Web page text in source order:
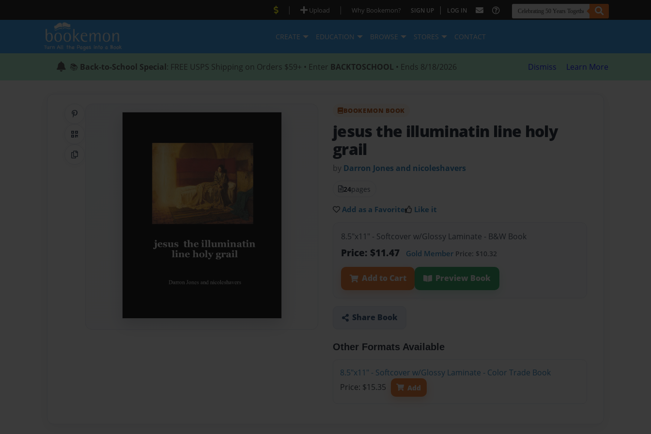
| Upload | Why Bookemon? SIGN UP | LOG IN
CREATE EDUCATION BROWSE STORES CONTACT
📚 Back-to-School Special: FREE USPS Shipping on Orders $59+ • Enter BACKTOSCHOOL • Ends 8/18/2026 Dismiss Learn More
QR Code
Copy Link
BOOKEMON BOOK
jesus the illuminatin line holy
grail
by Darron Jones and nicoleshavers
24pages
Add as a Favorite Like it
8.5"x11" - Softcover w/Glossy Laminate - B&W Book
Price: $11.47 Gold Member Price: $10.32
Add to Cart Preview Book
Share Book
Other Formats Available
8.5"x11" - Softcover w/Glossy Laminate - Color Trade Book
Price: $15.35
Add